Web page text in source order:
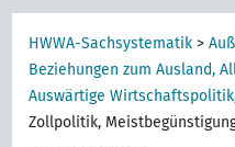
HWWA-Sachsystematik >
Beziehungen zum Ausland,
Auswärtige
Zollpolitik,